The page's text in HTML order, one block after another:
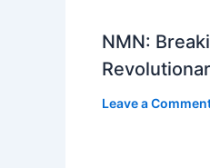
NMN:
Leave a